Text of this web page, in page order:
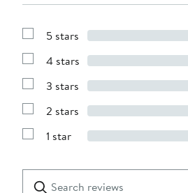
Show
with
stars
5 stars
Show
with
stars
4 stars
Show
with
stars
3 stars
Show
with
2 stars
Show
1
star
1 star